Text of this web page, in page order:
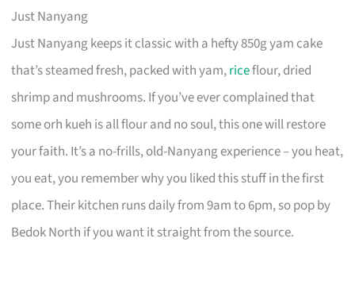
Just Nanyang
Just Nanyang keeps it classic with a hefty 850g yam cake
that’s steamed fresh, packed with yam,riceflour, dried
shrimp and mushrooms. If you’ve ever complained that
some orh kueh is all flour and no soul, this one will restore
your faith. It’s a no-frills, old-Nanyang experience – you heat,
you eat, you remember why you liked this stuff in the first
place. Their kitchen runs daily from 9am to 6pm, so pop by
Bedok North if you want it straight from the source.